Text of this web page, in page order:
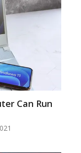
Can Run